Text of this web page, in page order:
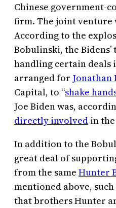
Chinese government-
firm. The joint venture
According to the
Bobulinski, the
handling certain deals
arranged for Jonathan
Capital, to “shake
Joe Biden was,
directly involved in
In addition to the
great deal of
from the same Hunter
mentioned above,
that brothers Hunter